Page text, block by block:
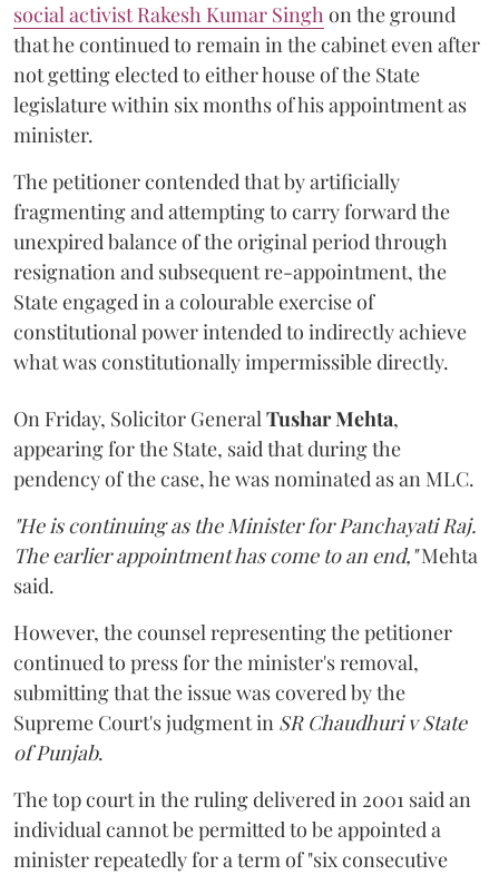
social activist Rakesh Kumar Singhon the ground
that he continued to remain in the cabinet even after
not getting elected to either house of the State
legislature within six months of his appointment as
minister.
The petitioner contended that by artificially
fragmenting and attempting to carry forward the
unexpired balance of the original period through
resignation and subsequent re-appointment, the
State engaged in a colourable exercise of
constitutional power intended to indirectly achieve
what was constitutionally impermissible directly.
On Friday, Solicitor GeneralTushar Mehta,
appearing for the State, said that during the
pendency of the case, he was nominated as an MLC.
"He is continuing as the Minister for Panchayati Raj.
The earlier appointment has come to an end,"Mehta
said.
However, the counsel representing the petitioner
continued to press for the minister's removal,
submitting that the issue was covered by the
Supreme Court's judgment in SR Chaudhuri v State
of Punjab.
The top court in the ruling delivered in 2001 said an
individual cannot be permitted to be appointed a
minister repeatedly for a term of "six consecutive